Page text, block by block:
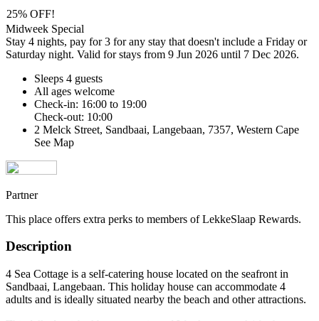
25% OFF!
Midweek Special
Stay 4 nights, pay for 3 for any stay that doesn't include a Friday or
Saturday night. Valid for stays from 9 Jun 2026 until 7 Dec 2026.
Sleeps 4 guests
All ages welcome
Check-in: 16:00 to 19:00
Check-out: 10:00
2 Melck Street, Sandbaai, Langebaan, 7357, Western Cape
See Map
Partner
This place offers extra perks to members of LekkeSlaap Rewards.
Description
4 Sea Cottage is a self-catering house located on the seafront in
Sandbaai, Langebaan. This holiday house can accommodate 4
adults and is ideally situated nearby the beach and other attractions.